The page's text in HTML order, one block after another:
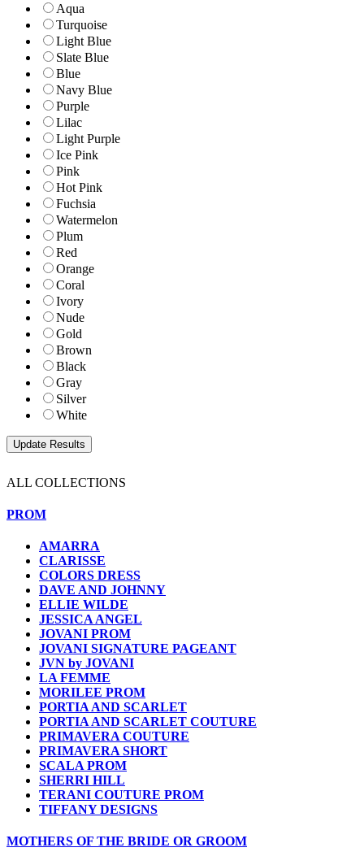
Aqua
Turquoise
Light Blue
Slate Blue
Blue
Navy Blue
Purple
Lilac
Light Purple
Ice Pink
Pink
Hot Pink
Fuchsia
Watermelon
Plum
Red
Orange
Coral
Ivory
Nude
Gold
Brown
Black
Gray
Silver
White
ALL COLLECTIONS
PROM
AMARRA
CLARISSE
COLORS DRESS
DAVE AND JOHNNY
ELLIE WILDE
JESSICA ANGEL
JOVANI PROM
JOVANI SIGNATURE PAGEANT
JVN by JOVANI
LA FEMME
MORILEE PROM
PORTIA AND SCARLET
PORTIA AND SCARLET COUTURE
PRIMAVERA COUTURE
PRIMAVERA SHORT
SCALA PROM
SHERRI HILL
TERANI COUTURE PROM
TIFFANY DESIGNS
MOTHERS OF THE BRIDE OR GROOM